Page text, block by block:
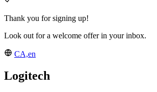
Thank you for signing up!
Look out for a welcome offer in your inbox.
CA,en
Logitech